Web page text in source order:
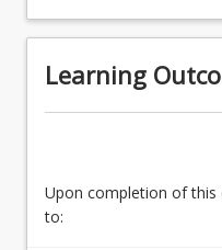
Learning
Upon completion of this
to: